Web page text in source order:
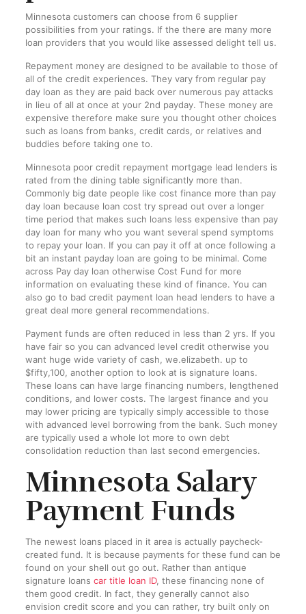
Minnesota customers can choose from 6 supplier
possibilities from your ratings. If the there are many more
loan providers that you would like assessed delight tell us.
Repayment money are designed to be available to those of
all of the credit experiences. They vary from regular pay
day loan as they are paid back over numerous pay attacks
in lieu of all at once at your 2nd payday. These money are
expensive therefore make sure you thought other choices
such as loans from banks, credit cards, or relatives and
buddies before taking one to.
Minnesota poor credit repayment mortgage lead lenders is
rated from the dining table significantly more than.
Commonly big date people like cost finance more than pay
day loan because loan cost try spread out over a longer
time period that makes such loans less expensive than pay
day loan for many who you want several spend symptoms
to repay your loan. If you can pay it off at once following a
bit an instant payday loan are going to be minimal. Come
across Pay day loan otherwise Cost Fund for more
information on evaluating these kind of finance. You can
also go to bad credit payment loan head lenders to have a
great deal more general recommendations.
Payment funds are often reduced in less than 2 yrs. If you
have fair so you can advanced level credit otherwise you
want huge wide variety of cash, we.elizabeth. up to
$fifty,100, another option to look at is signature loans.
These loans can have large financing numbers, lengthened
conditions, and lower costs. The largest finance and you
may lower pricing are typically simply accessible to those
with advanced level borrowing from the bank. Such money
are typically used a whole lot more to own debt
consolidation reduction than last second emergencies.
Minnesota Salary
Payment Funds
The newest loans placed in it area is actually paycheck-
created fund. It is because payments for these fund can be
found on your shell out go out. Rather than antique
signature loans car title loan ID, these financing none of
them good credit. In fact, they generally cannot also
envision credit score and you can rather, try built only on